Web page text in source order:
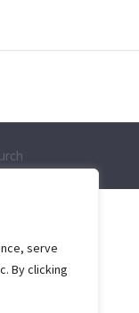
serve
By clicking